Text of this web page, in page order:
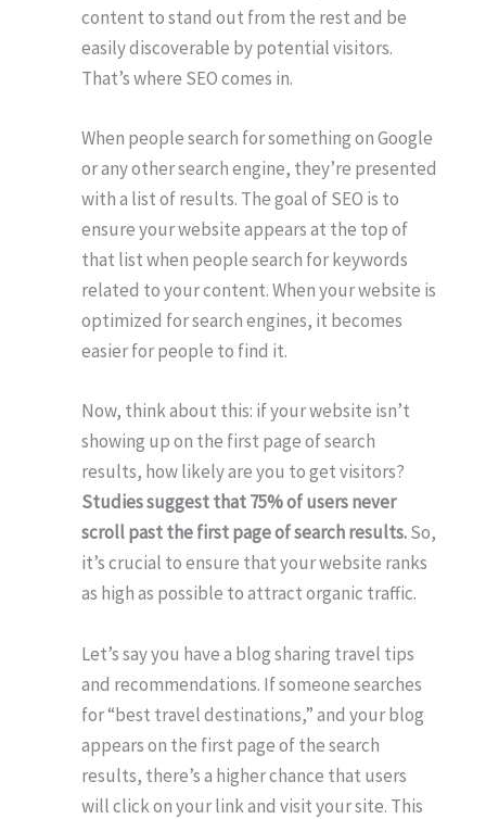
content to stand out from the rest and be
easily discoverable by potential visitors.
That’s where SEO comes in.
When people search for something on Google
or any other search engine, they’re presented
with a list of results. The goal of SEO is to
ensure your website appears at the top of
that list when people search for keywords
related to your content. When your website is
optimized for search engines, it becomes
easier for people to find it.
Now, think about this: if your website isn’t
showing up on the first page of search
results, how likely are you to get visitors?
Studies suggest that 75% of users never
scroll past the first page of search results.So,
it’s crucial to ensure that your website ranks
as high as possible to attract organic traffic.
Let’s say you have a blog sharing travel tips
and recommendations. If someone searches
for “best travel destinations,” and your blog
appears on the first page of the search
results, there’s a higher chance that users
will click on your link and visit your site. This